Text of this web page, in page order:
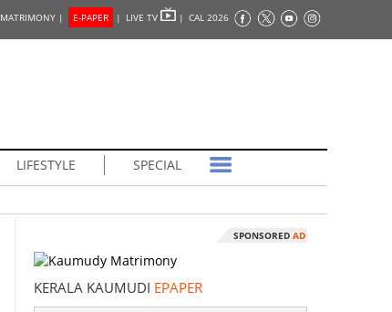
MATRIMONY | E-PAPER | LIVE TV | CAL 2026
LIFESTYLE SPECIAL
SPONSORED AD
KERALA KAUMUDI EPAPER